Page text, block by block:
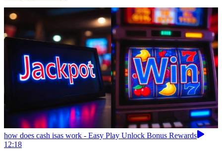
how does cash isas work - Easy Play Unlock Bonus Rewards
12:18